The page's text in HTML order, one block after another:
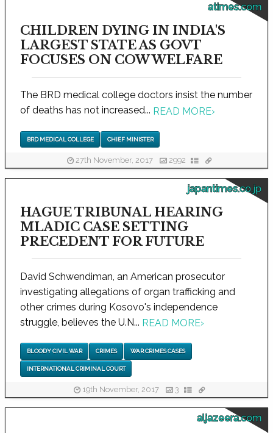
atimes.com
CHILDREN DYING IN INDIA'S
LARGEST STATE AS GOVT
FOCUSES ON COW WELFARE
The BRD medical college doctors insist the number
of deaths has not increased... READ MORE›
BRD MEDICAL COLLEGE CHIEF MINISTER
27th November, 2017 2992
japantimes.co.jp
HAGUE TRIBUNAL HEARING
MLADIC CASE SETTING
PRECEDENT FOR FUTURE
David Schwendiman, an American prosecutor
investigating allegations of organ trafficking and
other crimes during Kosovo's independence
struggle, believes the U.N... READ MORE›
BLOODY CIVIL WAR CRIMES WAR CRIMES CASES
INTERNATIONAL CRIMINAL COURT
19th November, 2017 3
aljazeera.com